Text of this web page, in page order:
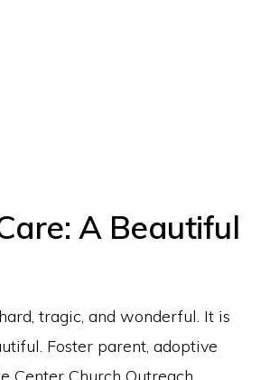
A Beautiful
tragic, and wonderful. It is
Foster parent, adoptive
Center Church Outreach
Inc., a nonprofit organization recognized by the
EIN: 20-1614712. All donations are tax